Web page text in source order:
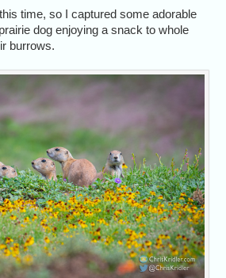
time, so I captured some adorable
dog enjoying a snack to whole
burrows.